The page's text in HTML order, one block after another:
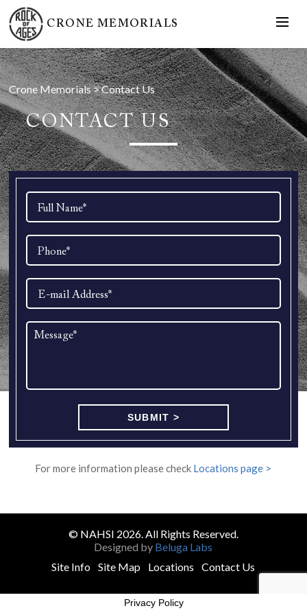
CRONE MEMORIALS
Crone Memorials>Contact Us
CONTACT US
For more information please check Locations page >
© NAHSI 2026. All Rights Reserved.
Designed by Beluga Labs
Site Info
Site Map Locations Contact Us
Privacy Policy